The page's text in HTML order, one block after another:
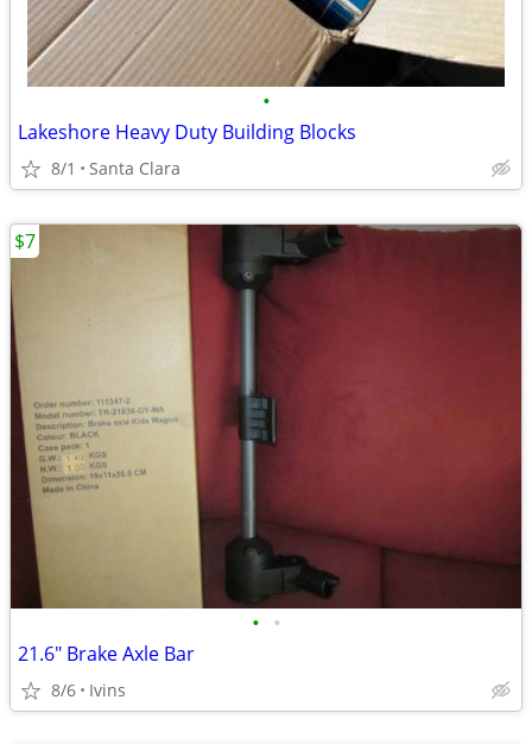
•
Lakeshore Heavy Duty Building Blocks
8/1 Santa Clara
• •
21.6" Brake Axle Bar
8/6 Ivins
$7